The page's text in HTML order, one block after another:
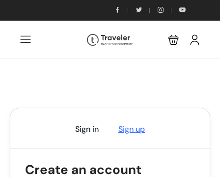
Sign in Sign up
Create an account